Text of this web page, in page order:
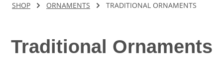
SHOP ORNAMENTS TRADITIONAL ORNAMENTS
Traditional Ornaments